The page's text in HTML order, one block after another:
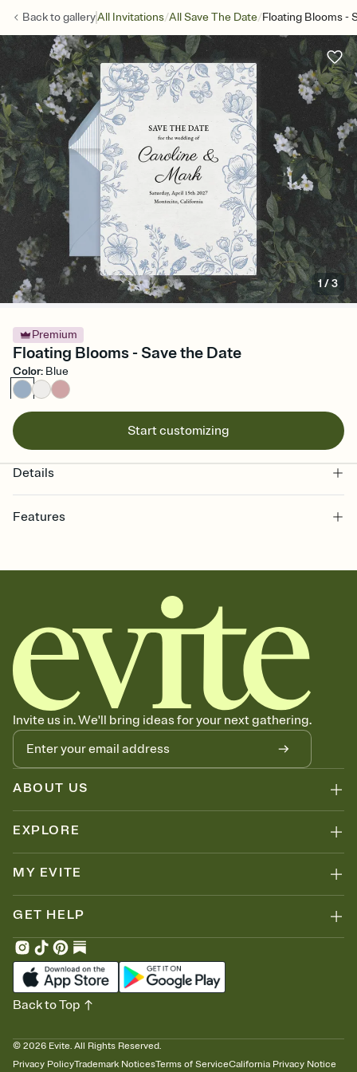
Back togalleryAll Invitations/All Save The Date/Floating Blooms -
1/3
Premium
Floating Blooms - Save the Date
Color: Blue
Start customizing
Details
Features
together. Pick an envelope color and liner that match your vibe,
add a stamp that feels intentional, and adjust the fonts,
background, and overlays.
Send your Save the Date by email, text, or link
Send your Save the Date by email, text, or a shareable link that you
can copy, paste, and post anywhere.
Invite us in. We'll bring ideas for your next gathering.
ABOUT US
EXPLORE
MY EVITE
GET HELP
© 2026 Evite. All Rights Reserved.
Privacy PolicyTrademark NoticesTerms of ServiceCalifornia Privacy Notice
Back to Top